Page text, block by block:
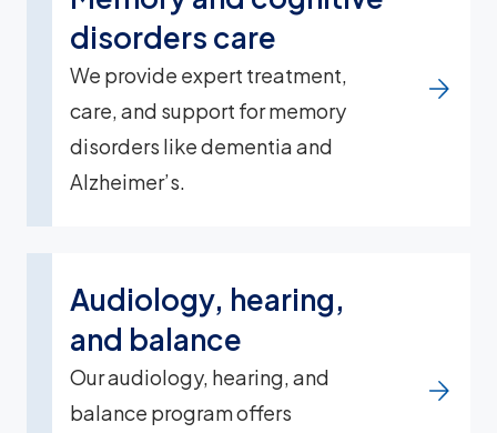
disorders care
We provide expert treatment,
care, and support for memory
disorders like dementia and
Alzheimer’s.
Audiology, hearing,
and balance
Our audiology, hearing, and
balance program offers